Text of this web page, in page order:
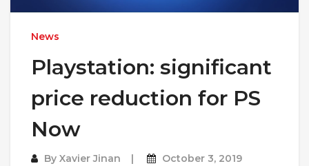
News
Playstation: significant
price reduction for PS
Now
By Xavier Jinan October 3, 2019